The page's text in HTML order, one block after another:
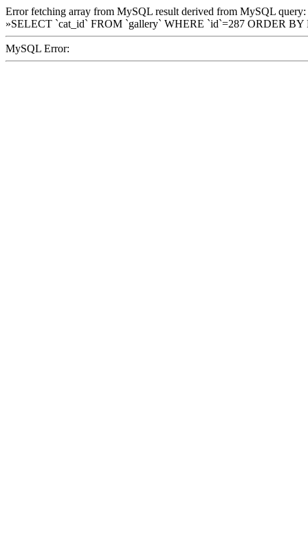
Error fetching array from MySQL result derived from MySQL query:
»SELECT `cat_id` FROM `gallery` WHERE `id`=287 ORDER
MySQL Error: